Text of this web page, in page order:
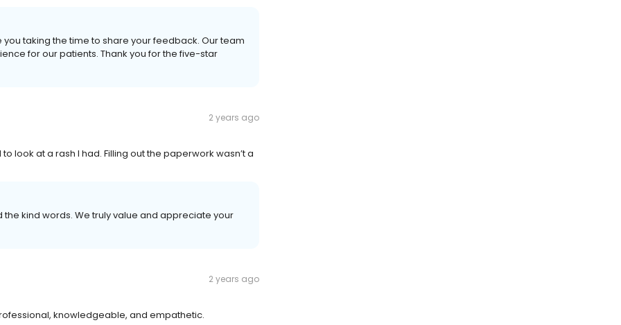
taking the time to share your feedback. Our team
for our patients. Thank you for the five-star
2 years ago
look at a rash I had. Filling out the paperwork wasn’t a
kind words. We truly value and appreciate your
2 years ago
knowledgeable, and empathetic.